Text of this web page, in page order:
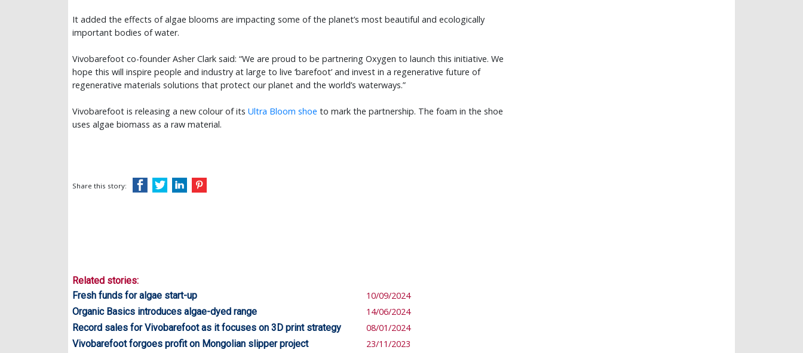
It added the effects of algae blooms are impacting some of the planet’s most beautiful and ecologically
important bodies of water.
Vivobarefoot co-founder Asher Clark said: “We are proud to be partnering Oxygen to launch this initiative. We
hope this will inspire people and industry at large to live ‘barefoot’ and invest in a regenerative future of
regenerative materials solutions that protect our planet and the world’s waterways.”
Vivobarefoot is releasing a new colour of its Ultra Bloom shoe to mark the partnership. The foam in the shoe
uses algae biomass as a raw material.
Share this story:
Related stories:
Fresh funds for algae start-up
10/09/2024
Organic Basics introduces algae-dyed range
14/06/2024
Record sales for Vivobarefoot as it focuses on 3D print strategy
08/01/2024
Vivobarefoot forgoes profit on Mongolian slipper project
23/11/2023